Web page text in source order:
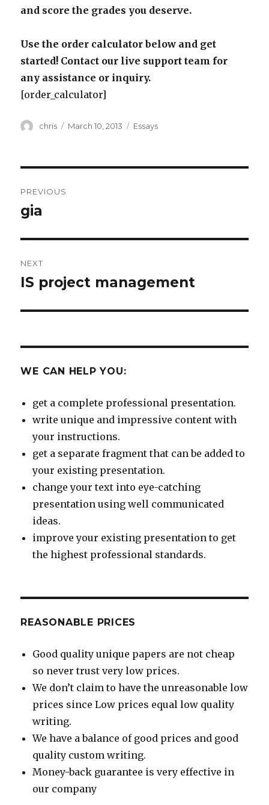
and score the grades you deserve.
Use the order calculator below and get
started! Contact our live support team for
any assistance or inquiry.
[order_calculator]
Author
chris
Posted
March 10, 2013 Categories
Essays
navigation
PREVIOUS
Previous
gia
NEXT
Next
IS project management
WE CAN HELP YOU:
get a complete professional presentation.
write unique and impressive content with
your instructions.
get a separate fragment that can be added to
your existing presentation.
change your text into eye-catching
presentation using well communicated
ideas.
improve your existing presentation to get
the highest professional standards.
REASONABLE PRICES
Good quality unique papers are not cheap
so never trust very low prices.
We don’t claim to have the unreasonable low
prices since Low prices equal low quality
writing.
We have a balance of good prices and good
quality custom writing.
Money-back guarantee is very effective in
our company